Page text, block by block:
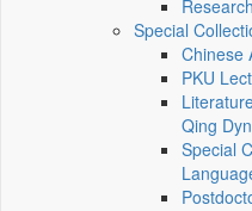
Special
Chinese
PKU
Qing
Special